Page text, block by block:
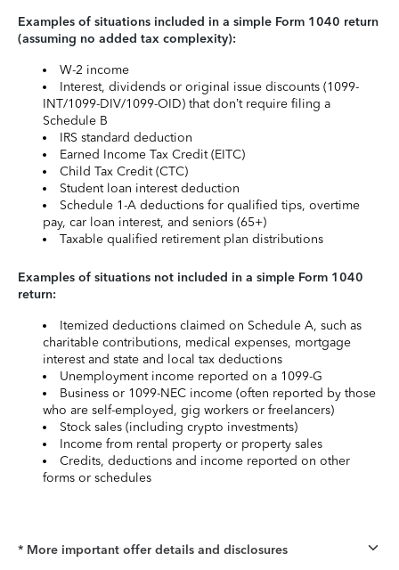
Examples of situations included in a simple Form 1040 return
(assuming no added tax complexity):
W-2 income
Interest, dividends or original issue discounts (1099-
INT/1099-DIV/1099-OID) that don’t require filing a
Schedule B
IRS standard deduction
Earned Income Tax Credit (EITC)
Child Tax Credit (CTC)
Student loan interest deduction
Schedule 1-A deductions for qualified tips, overtime
pay, car loan interest, and seniors (65+)
Taxable qualified retirement plan distributions
Examples of situations not included in a simple Form 1040
return:
Itemized deductions claimed on Schedule A, such as
charitable contributions, medical expenses, mortgage
interest and state and local tax deductions
Unemployment income reported on a 1099-G
Business or 1099-NEC income (often reported by those
who are self-employed, gig workers or freelancers)
Stock sales (including crypto investments)
Income from rental property or property sales
Credits, deductions and income reported on other
forms or schedules
* More important offer details and disclosures